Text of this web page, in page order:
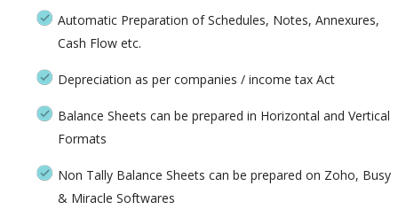
Automatic Preparation of Schedules, Notes, Annexures,
Cash Flow etc.
Depreciation as per companies / income tax Act
Balance Sheets can be prepared in Horizontal and Vertical
Formats
Non Tally Balance Sheets can be prepared on Zoho, Busy
& Miracle Softwares